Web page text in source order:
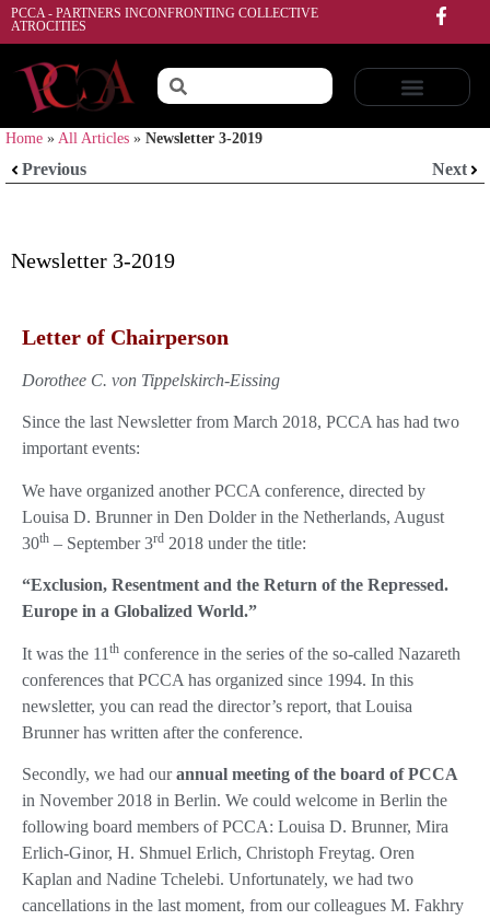
PCCA - PARTNERS INCONFRONTING COLLECTIVE
ATROCITIES
Home » All Articles » Newsletter 3-2019
Previous Next
Newsletter 3-2019
Letter of Chairperson
Dorothee C. von Tippelskirch-Eissing
Since the last Newsletter from March 2018, PCCA has had two
important events:
We have organized another PCCA conference, directed by
Louisa D. Brunner in Den Dolder in the Netherlands, August
30th – September 3rd 2018 under the title:
“Exclusion, Resentment and the Return of the Repressed.
Europe in a Globalized World.”
It was the 11 th conference in the series of the so-called Nazareth
conferences that PCCA has organized since 1994. In this
newsletter, you can read the director’s report, that Louisa
Brunner has written after the conference.
Secondly, we had ourannual meeting of the board of PCCA
in November 2018 in Berlin. We could welcome in Berlin the
following board members of PCCA: Louisa D. Brunner, Mira
Erlich-Ginor, H. Shmuel Erlich, Christoph Freytag. Oren
Kaplan and Nadine Tchelebi. Unfortunately, we had two
cancellations in the last moment, from our colleagues M. Fakhry